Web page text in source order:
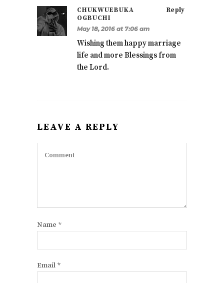
Reply
CHUKWUEBUKA
OGBUCHI
May 18, 2016 at 7:06 am
Wishing them happy marriage
life and more Blessings from
the Lord.
LEAVE A REPLY
Name *
Email *